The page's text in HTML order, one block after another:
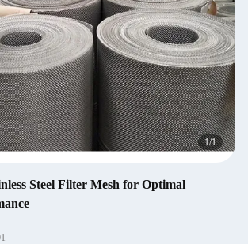
1/1
Steel Filter Mesh for Optimal